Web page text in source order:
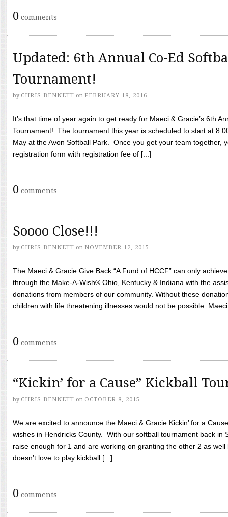
0 comments
Updated: 6th Annual Co-Ed
Tournament!
by CHRIS BENNETT on FEBRUARY 18, 2016
It’s that time of year again to get ready for Maeci & Gracie’s 6th
Tournament! The tournament this year is scheduled to start at
May at the Avon Softball Park. Once you get your team together,
registration form with registration fee of [...]
0 comments
Soooo Close!!!
by CHRIS BENNETT on NOVEMBER 12, 2015
The Maeci & Gracie Give Back “A Fund of HCCF” can only
through the Make-A-Wish® Ohio, Kentucky & Indiana with the
donations from members of our community. Without these
children with life threatening illnesses would not be possible.
0 comments
“Kickin’ for a Cause” Kickball
by CHRIS BENNETT on OCTOBER 8, 2015
We are excited to announce the Maeci & Gracie Kickin’ for a
wishes in Hendricks County. With our softball tournament back in
raise enough for 1 and are working on granting the other 2 as
doesn’t love to play kickball [...]
0 comments